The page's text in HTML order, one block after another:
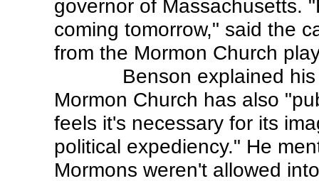
governor of Massachusetts.
coming tomorrow," said the
from the Mormon Church
Benson explained
Mormon Church has also
feels it's necessary for its
political expediency." He
Mormons weren't allowed